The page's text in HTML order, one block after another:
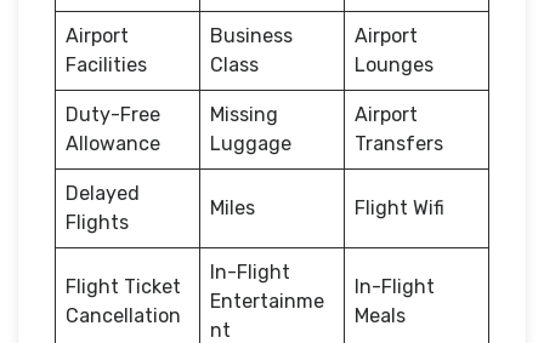
Airport
Facilities
Business
Class
Airport
Lounges
Duty-Free
Allowance
Missing
Luggage
Airport
Transfers
Delayed
Flights
Miles Flight Wifi
Flight Ticket
Cancellation
In-Flight
Entertainme
nt
In-Flight
Meals